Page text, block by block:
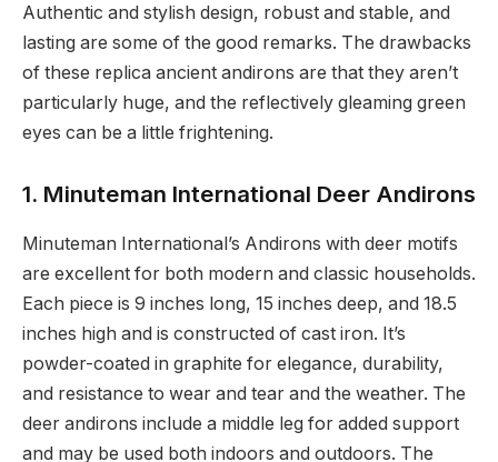
Authentic and stylish design, robust and stable, and
lasting are some of the good remarks. The drawbacks
of these replica ancient andirons are that they aren’t
particularly huge, and the reflectively gleaming green
eyes can be a little frightening.
1. Minuteman International Deer Andirons
Minuteman International’s Andirons with deer motifs
are excellent for both modern and classic households.
Each piece is 9 inches long, 15 inches deep, and 18.5
inches high and is constructed of cast iron. It’s
powder-coated in graphite for elegance, durability,
and resistance to wear and tear and the weather. The
deer andirons include a middle leg for added support
and may be used both indoors and outdoors. The